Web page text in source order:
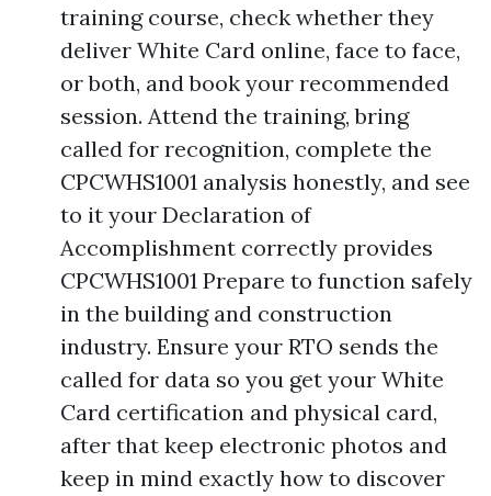
training course, check whether they
deliver White Card online, face to face,
or both, and book your recommended
session. Attend the training, bring
called for recognition, complete the
CPCWHS1001 analysis honestly, and see
to it your Declaration of
Accomplishment correctly provides
CPCWHS1001 Prepare to function safely
in the building and construction
industry. Ensure your RTO sends the
called for data so you get your White
Card certification and physical card,
after that keep electronic photos and
keep in mind exactly how to discover